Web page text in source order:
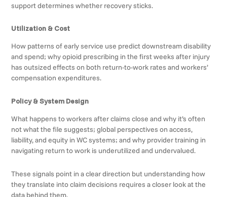
support determines whether recovery sticks.
Utilization & Cost
How patterns of early service use predict downstream disability
and spend; why opioid prescribing in the first weeks after injury
has outsized effects on both return-to-work rates and workers’
compensation expenditures.
Policy & System Design
What happens to workers after claims close and why it’s often
not what the file suggests; global perspectives on access,
liability, and equity in WC systems; and why provider training in
navigating return to work is underutilized and undervalued.
These signals point in a clear direction but understanding how
they translate into claim decisions requires a closer look at the
data behind them.